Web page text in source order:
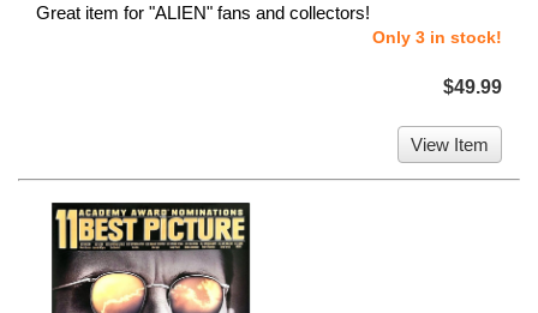
Great item for "ALIEN" fans and collectors!
Only 3 in stock!
$49.99
View Item